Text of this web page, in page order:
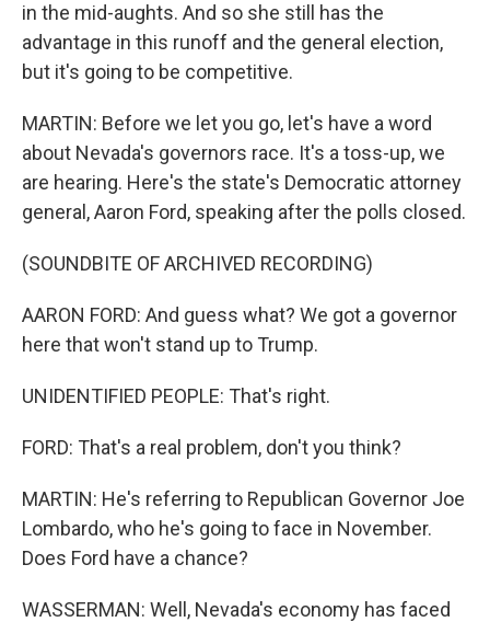
in the mid-aughts. And so she still has the
advantage in this runoff and the general election,
but it's going to be competitive.
MARTIN: Before we let you go, let's have a word
about Nevada's governors race. It's a toss-up, we
are hearing. Here's the state's Democratic attorney
general, Aaron Ford, speaking after the polls closed.
(SOUNDBITE OF ARCHIVED RECORDING)
AARON FORD: And guess what? We got a governor
here that won't stand up to Trump.
UNIDENTIFIED PEOPLE: That's right.
FORD: That's a real problem, don't you think?
MARTIN: He's referring to Republican Governor Joe
Lombardo, who he's going to face in November.
Does Ford have a chance?
WASSERMAN: Well, Nevada's economy has faced